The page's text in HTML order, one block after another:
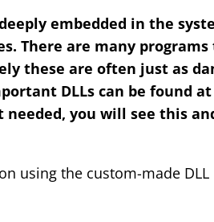
embedded in the
There are many
these are often just as
DLLs can be found
you will see this
using the custom-made